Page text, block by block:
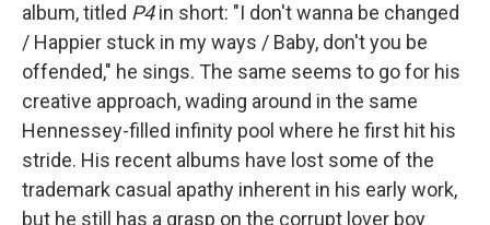
album, titled P4in short: "I don't wanna be changed
/ Happier stuck in my ways / Baby, don't you be
offended," he sings. The same seems to go for his
creative approach, wading around in the same
Hennessey-filled infinity pool where he first hit his
stride. His recent albums have lost some of the
trademark casual apathy inherent in his early work,
but he still has a grasp on the corrupt lover boy